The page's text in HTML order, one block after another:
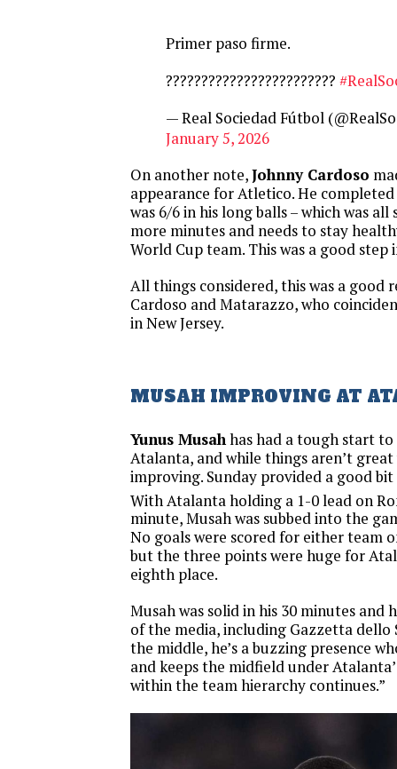
Primer paso firme.
????????????????????????
— Real Sociedad Fútbol
January 5, 2026
On another note,Johnny Cardoso
appearance for Atletico. He completed
was 6/6 in his long balls – which was all
more minutes and needs to stay
World Cup team. This was a good
All things considered, this was a good
Cardoso and Matarazzo, who
in New Jersey.
MUSAH IMPROVING AT
Yunus Musah has had a tough start
Atalanta, and while things aren’t
improving. Sunday provided a good
With Atalanta holding a 1-0 lead on
minute, Musah was subbed into the
No goals were scored for either team
but the three points were huge for
eighth place.
Musah was solid in his 30 minutes and
of the media, including Gazzetta dello
the middle, he’s a buzzing presence
and keeps the midfield under
within the team hierarchy continues.”